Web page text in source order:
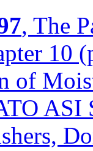
, The
10
of
ASI